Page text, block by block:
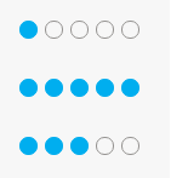
1 out of 5
5 out of 5
3 out of 5